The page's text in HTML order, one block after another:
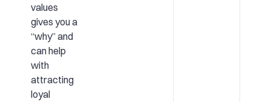
values
gives you a
“why” and
can help
with
attracting
loyal